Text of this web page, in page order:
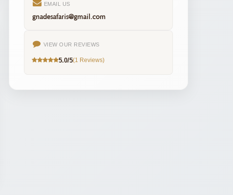
EMAIL US
gnadesafaris@gmail.com
VIEW OUR REVIEWS
5.0/5(1 Reviews)